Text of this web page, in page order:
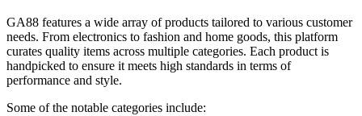
GA88 features a wide array of products tailored to various customer
needs. From electronics to fashion and home goods, this platform
curates quality items across multiple categories. Each product is
handpicked to ensure it meets high standards in terms of
performance and style.
Some of the notable categories include: